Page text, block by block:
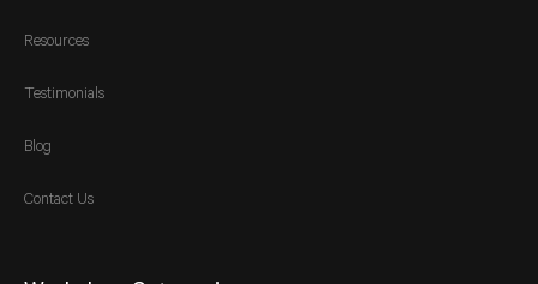
Resources
Testimonials
Blog
Contact Us